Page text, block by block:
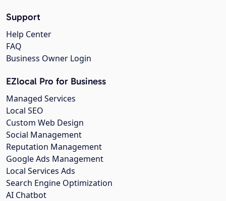
Support
Help Center
FAQ
Business Owner Login
EZlocal Pro for Business
Managed Services
Local SEO
Custom Web Design
Social Management
Reputation Management
Google Ads Management
Local Services Ads
Search Engine Optimization
AI Chatbot